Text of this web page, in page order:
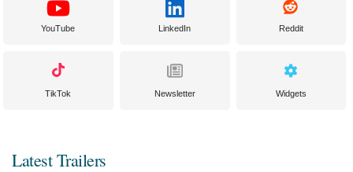
YouTube LinkedIn Reddit
TikTok Newsletter Widgets
Latest Trailers